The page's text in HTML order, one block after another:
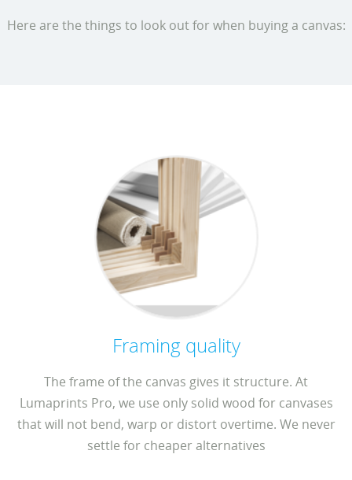
Here are the things to look out for when buying a canvas:
Framing quality
The frame of the canvas gives it structure. At
Lumaprints Pro, we use only solid wood for canvases
that will not bend, warp or distort overtime. We never
settle for cheaper alternatives